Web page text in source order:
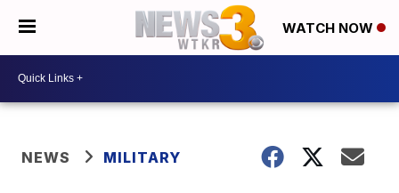
WATCH NOW
NEWS MILITARY